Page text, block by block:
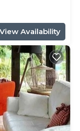
View Availability